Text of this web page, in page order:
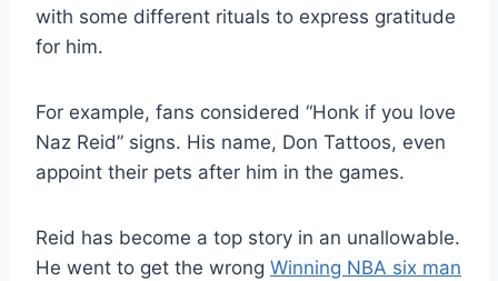
with some different rituals to express gratitude
for him.
For example, fans considered “Honk if you love
Naz Reid” signs. His name, Don Tattoos, even
appoint their pets after him in the games.
Reid has become a top story in an unallowable.
He went to get the wrong Winning NBA six man